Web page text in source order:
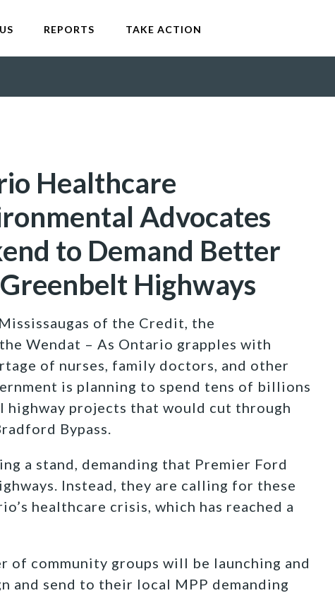
REPORTS TAKE ACTION
Healthcare
Advocates
to Demand Better
Highways
of the Credit, the
Wendat – As Ontario grapples with
of nurses, family doctors, and other
is planning to spend tens of billions
projects that would cut through
Bypass.
a stand, demanding that Premier Ford
Instead, they are calling for these
healthcare crisis, which has reached a
of community groups will be launching and
and send to their local MPP demanding